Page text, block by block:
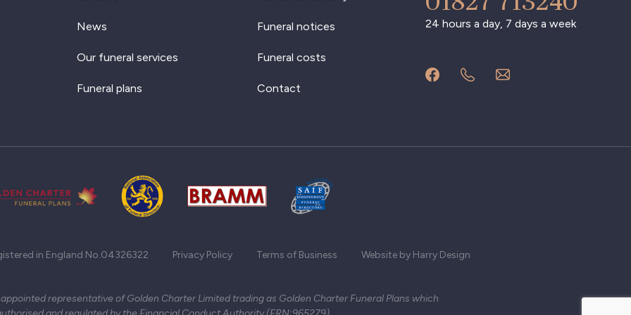
News
Our funeral services
Funeral plans
Funeral notices
Funeral costs
Contact
24 hours a day, 7 days a week
in England No.04326322 Privacy Policy Terms of Business Website by Harry Design
appointed representative of Golden Charter Limited trading as Golden Charter Funeral Plans which